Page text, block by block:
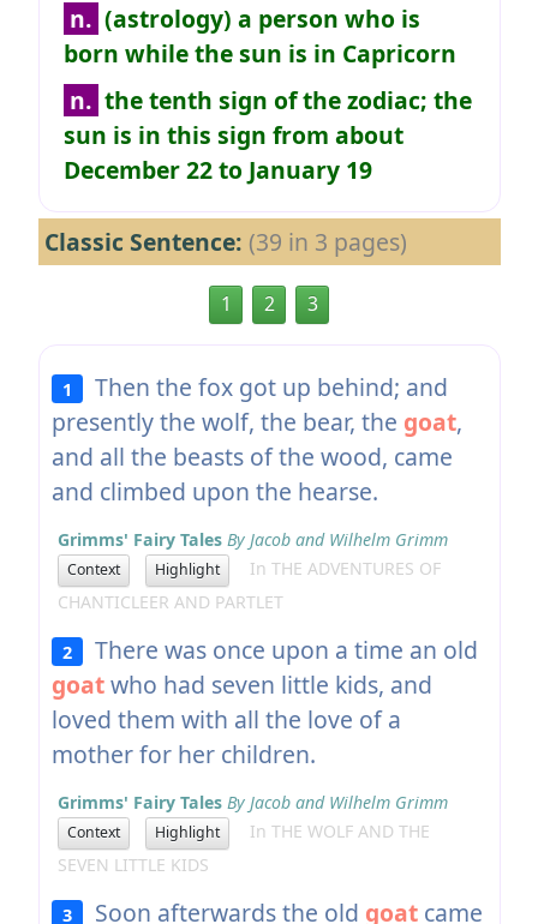
n. (astrology) a person who is
born while the sun is in Capricorn
n. the tenth sign of the zodiac; the
sun is in this sign from about
December 22 to January 19
Classic Sentence: (39 in 3 pages)
1 2 3
1
Then the fox got up behind; and
presently the wolf, the bear, the goat,
and all the beasts of the wood, came
and climbed upon the hearse.
Grimms' Fairy Tales By Jacob and Wilhelm Grimm
Context Highlight
In THE ADVENTURES OF
CHANTICLEER AND PARTLET
2
There was once upon a time an old
goatwho had seven little kids, and
loved them with all the love of a
mother for her children.
Grimms' Fairy Tales By Jacob and Wilhelm Grimm
Context Highlight
In THE WOLF AND THE
SEVEN LITTLE KIDS
3 Soon afterwards the old goat came